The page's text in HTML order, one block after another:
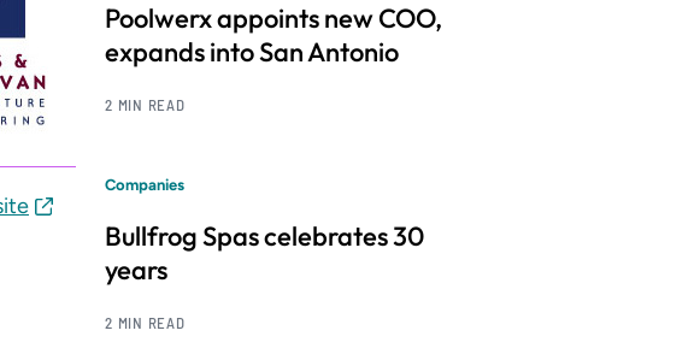
Poolwerx appoints new COO,
expands into San Antonio
2 MIN READ
Companies
Bullfrog Spas celebrates 30
years
2 MIN READ